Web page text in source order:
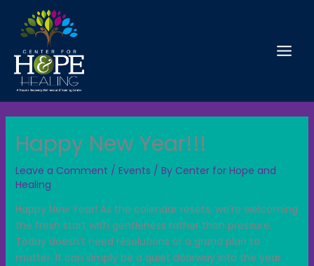
content
Happy New Year!!!
Leave a Comment / Events / By Center for Hope and
Healing
Happy New Year! As the calendar resets, we’re welcoming
the fresh start with gentleness rather than pressure.
Today doesn’t need resolutions or a grand plan to
matter. It can simply be a quiet doorway into the year